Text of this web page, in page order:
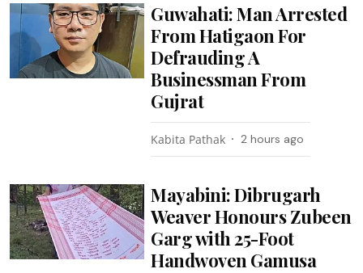
Guwahati: Man Arrested
From Hatigaon For
Defrauding A
Businessman From
Gujrat
Kabita Pathak 2 hours ago
Mayabini: Dibrugarh
Weaver Honours Zubeen
Garg with 25-Foot
Handwoven Gamusa